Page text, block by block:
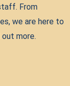
From
we are here to
more.